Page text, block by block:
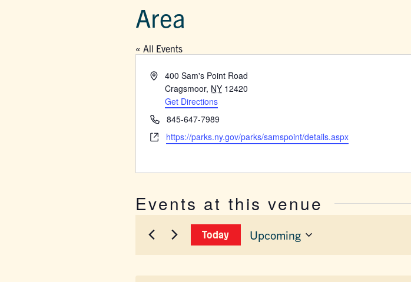
Area
« All Events
Address400 Sam's Point Road
Cragsmoor, NY 12420
Get Directions
Phone845-647-7989
Websitehttps://parks.ny.gov/parks/samspoint/details.aspx
Events at this venue
Today Upcoming
Select